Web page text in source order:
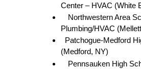
Center – HVAC (White
Northwestern Area
Plumbing/HVAC
Patchogue-Medford
(Medford, NY)
Pennsauken High